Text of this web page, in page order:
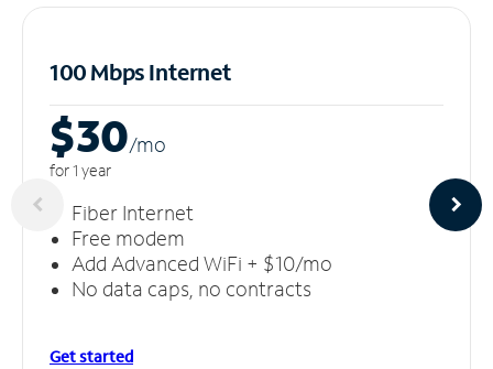
100 Mbps Internet
$30/mo
for 1 year
Fiber Internet
Free modem
Add Advanced WiFi + $10/mo
No data caps, no contracts
Get started